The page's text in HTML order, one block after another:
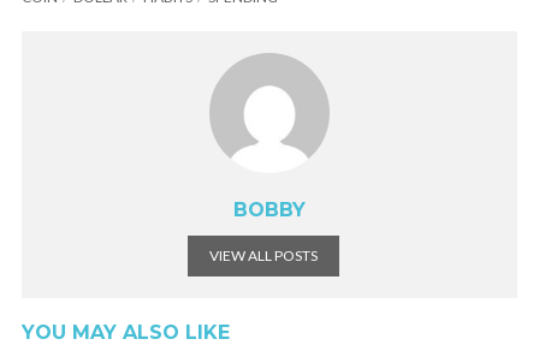
BOBBY
VIEW ALL POSTS
YOU MAY ALSO LIKE